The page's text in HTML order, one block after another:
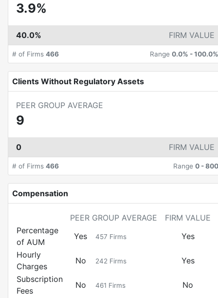
3.9%
40.0% FIRM VALUE
# of Firms 466 Range 0.0% -100.0%
Clients Without Regulatory Assets
PEER GROUP AVERAGE
9
0 FIRM VALUE
# of Firms 466 Range 0 -800
Compensation
PEER GROUP AVERAGE
FIRM VALUE
Percentage
of AUM
Yes 457 Firms
Yes
Hourly
Charges
No 242 Firms
Yes
Subscription
Fees
No 461 Firms No